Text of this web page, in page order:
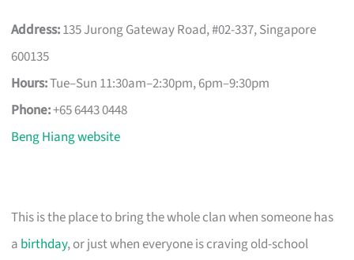
Address:135 Jurong Gateway Road, #02-337, Singapore
600135
Hours:Tue–Sun 11:30am–2:30pm, 6pm–9:30pm
Phone:+65 6443 0448
Beng Hiang website
This is the place to bring the whole clan when someone has
a birthday, or just when everyone is craving old-school